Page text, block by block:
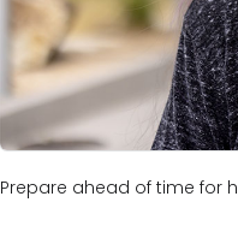
Prepare ahead of time for